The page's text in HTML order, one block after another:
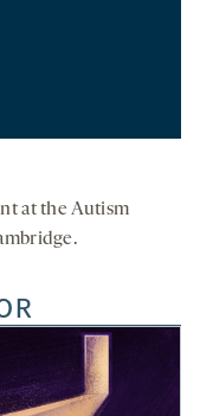
at the Autism